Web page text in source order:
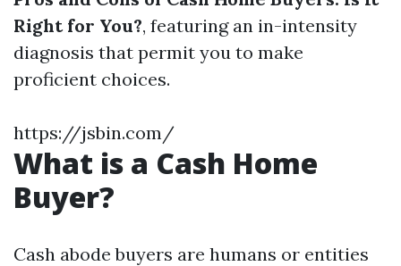
Right for You?, featuring an in-intensity
diagnosis that permit you to make
proficient choices.
https://jsbin.com/
What is a Cash Home
Buyer?
Cash abode buyers are humans or entities